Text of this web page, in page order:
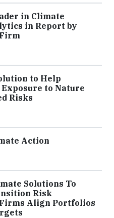
in Climate
in Report by
to Help
to Nature
Risks
Action
Solutions To
Risk
Align Portfolios